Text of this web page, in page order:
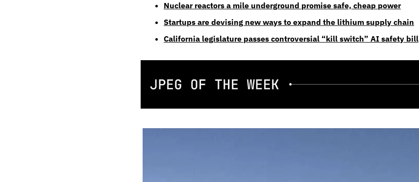
Nuclear reactors a mile underground promise safe, cheap power
Startups are devising new ways to expand the lithium supply chain
California legislature passes controversial “kill switch” AI safety bill